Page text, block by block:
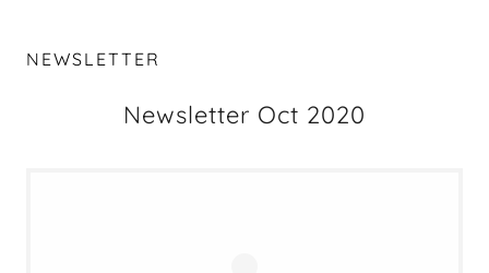
NEWSLETTER
Newsletter Oct 2020